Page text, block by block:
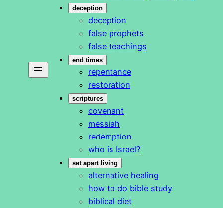
deception
deception
false prophets
false teachings
end times
repentance
restoration
scriptures
covenant
messiah
redemption
who is Israel?
set apart living
alternative healing
how to do bible study
biblical diet